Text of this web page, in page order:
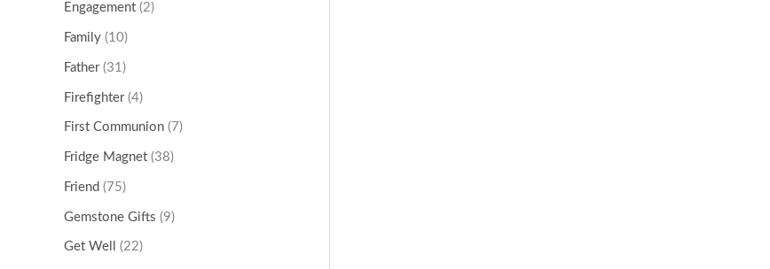
Engagement (2)
Family (10)
Father (31)
Firefighter (4)
First Communion (7)
Fridge Magnet (38)
Friend (75)
Gemstone Gifts (9)
Get Well (22)